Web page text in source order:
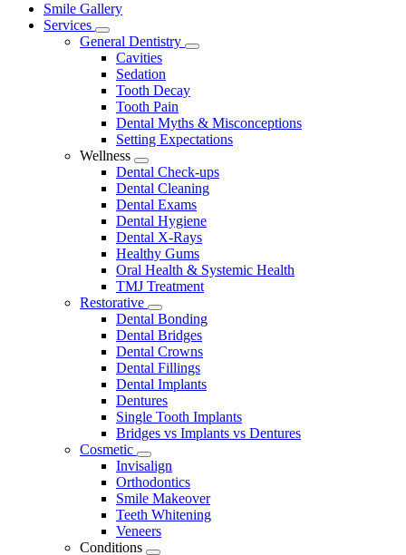
Main
Menu
Smile Gallery
Services
Toggle
Dropdown
General Dentistry
Toggle
Cavities
Sedation
Tooth Decay
Tooth Pain
Dental Myths & Misconceptions
Setting Expectations
Wellness
Toggle
Dropdown
Dental Check-ups
Dental Cleaning
Dental Exams
Dental Hygiene
Dental X-Rays
Healthy Gums
Oral Health & Systemic Health
TMJ Treatment
Restorative
Toggle
Dropdown
Dental Bonding
Dental Bridges
Dental Crowns
Dental Fillings
Dental Implants
Dentures
Single Tooth Implants
Bridges vs Implants vs Dentures
Cosmetic
Toggle
Dropdown
Invisalign
Orthodontics
Smile Makeover
Teeth Whitening
Veneers
Conditions